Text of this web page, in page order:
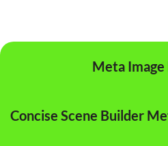
Meta
Concise Scene Builder